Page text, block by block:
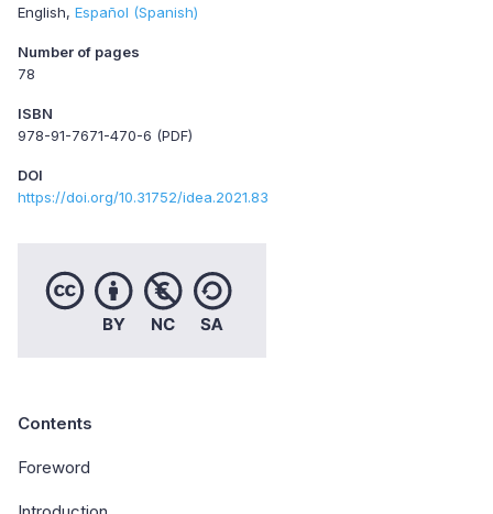
English Español (Spanish)
Number of pages
78
ISBN
978-91-7671-470-6 (PDF)
DOI
https://doi.org/10.31752/idea.2021.83
Contents
Foreword